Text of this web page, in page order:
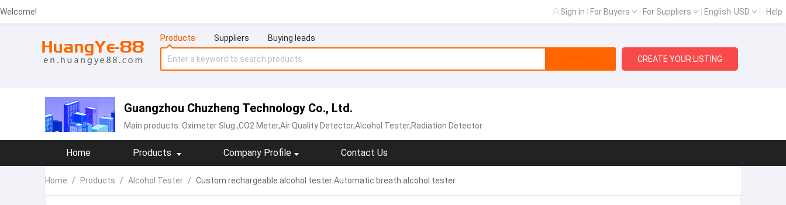
Welcome! Sign in For Buyers For Suppliers English-USD Help
Products Suppliers Buying leads
Search CREATE YOUR LISTING
Guangzhou Chuzheng Technology Co., Ltd.
Main products: Oximeter Slug ,CO2 Meter,Air Quality Detector,Alcohol Tester,Radiation Detector
Home Products Company Profile Contact Us
Home / Products / Alcohol Tester / Custom rechargeable alcohol tester Automatic breath alcohol tester